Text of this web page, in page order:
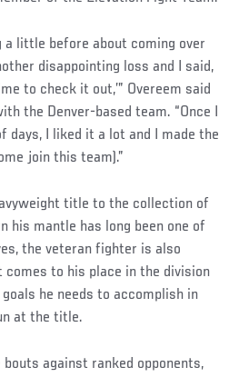
a little before about coming over
disappointing loss and I said,
to check it out,’” Overeem said
the Denver-based team. “Once I
days, I liked it a lot and I made the
join this team).”
title to the collection of
his mantle has long been one of
the veteran fighter is also
to his place in the division
he needs to accomplish in
at the title.
against ranked opponents,